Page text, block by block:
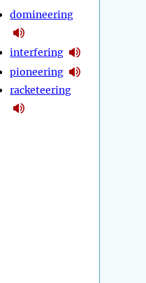
domineering
interfering
pioneering
racketeering